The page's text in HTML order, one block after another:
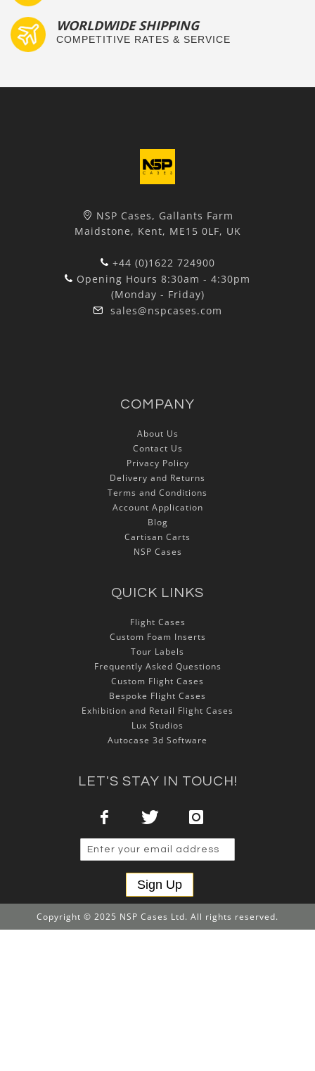
WORLDWIDE SHIPPING
COMPETITIVE RATES & SERVICE
NSP Cases, Gallants Farm
Maidstone, Kent, ME15 0LF, UK
+44 (0)1622 724900
Opening Hours 8:30am - 4:30pm
(Monday - Friday)
sales@nspcases.com
COMPANY
About Us
Contact Us
Privacy Policy
Delivery and Returns
Terms and Conditions
Account Application
Blog
Cartisan Carts
NSP Cases
QUICK LINKS
Flight Cases
Custom Foam Inserts
Tour Labels
Frequently Asked Questions
Custom Flight Cases
Bespoke Flight Cases
Exhibition and Retail Flight Cases
Lux Studios
Autocase 3d Software
LET'S STAY IN TOUCH!
Sign Up
Copyright © 2025 NSP Cases Ltd. All rights reserved.